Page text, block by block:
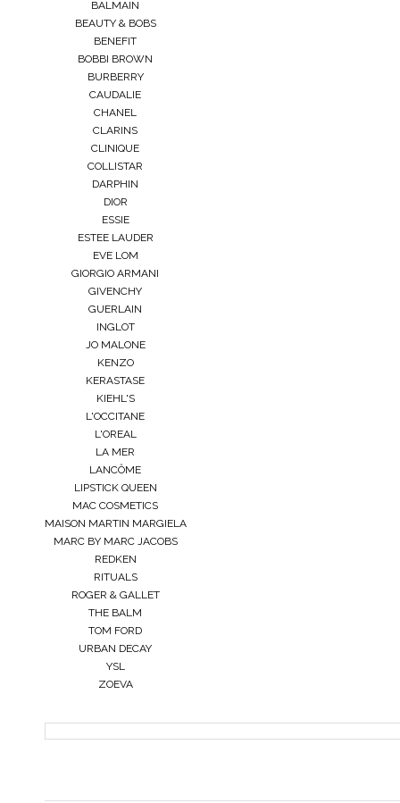
BALMAIN
BEAUTY & BOBS
BENEFIT
BOBBI BROWN
BURBERRY
CAUDALIE
CHANEL
CLARINS
CLINIQUE
COLLISTAR
DARPHIN
DIOR
ESSIE
ESTEE LAUDER
EVE LOM
GIORGIO ARMANI
GIVENCHY
GUERLAIN
INGLOT
JO MALONE
KENZO
KERASTASE
KIEHL'S
L'OCCITANE
L'OREAL
LA MER
LANCÔME
LIPSTICK QUEEN
MAC COSMETICS
MAISON MARTIN MARGIELA
MARC BY MARC JACOBS
REDKEN
RITUALS
ROGER & GALLET
THE BALM
TOM FORD
URBAN DECAY
YSL
ZOEVA